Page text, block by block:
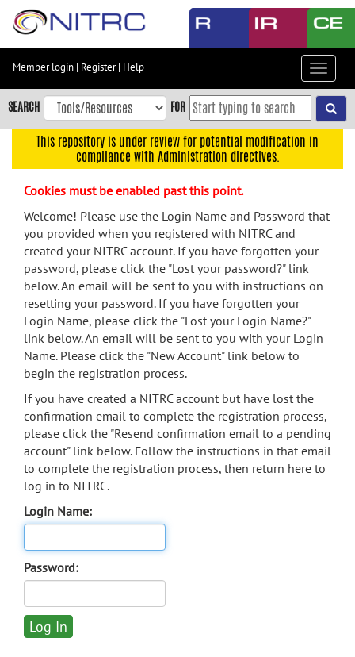
Skip
content
Skip
to
navigation
menu
search
Accessibility
Member login | Register| Help
Toggle
SEARCH FOR
This repository is under review for potential modification in
compliance with Administration directives.
Cookies must be enabled past this point.
Welcome! Please use the Login Name and Password that
you provided when you registered with NITRC and
created your NITRC account. If you have forgotten your
password, please click the "Lost your password?" link
below. An email will be sent to you with instructions on
resetting your password. If you have forgotten your
Login Name, please click the "Lost your Login Name?"
link below. An email will be sent to you with your Login
Name. Please click the "New Account" link below to
begin the registration process.
If you have created a NITRC account but have lost the
confirmation email to complete the registration process,
please click the "Resend confirmation email to a pending
account" link below. Follow the instructions in that email
to complete the registration process, then return here to
log in to NITRC.
Login Name:
Password: